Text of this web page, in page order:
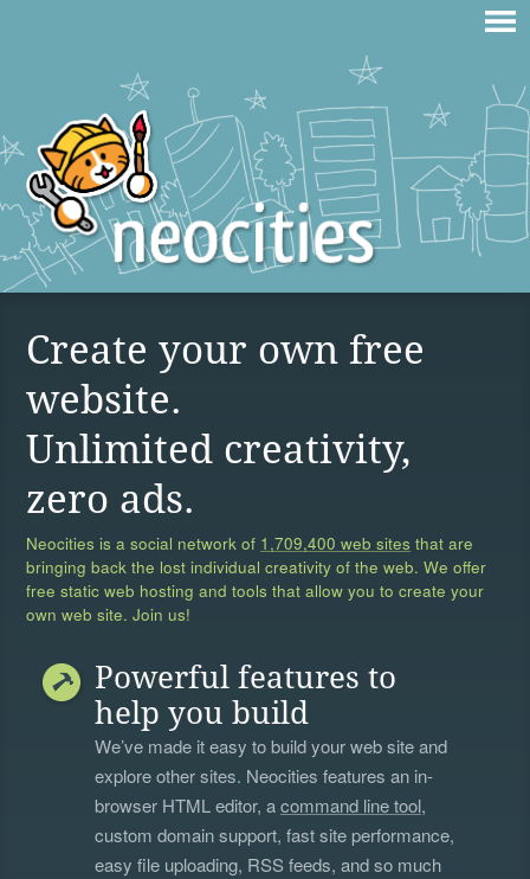
Create your own free
website.
Unlimited creativity,
zero ads.
Neocities is a social network of 1,709,400 web sites that are
bringing back the lost individual creativity of the web. We offer
free static web hosting and tools that allow you to create your
own web site. Join us!
Powerful features to
help you build
We’ve made it easy to build your web site and
explore other sites. Neocities features an in-
browser HTML editor, acommand line tool,
custom domain support, fast site performance,
easy file uploading, RSS feeds, and so much